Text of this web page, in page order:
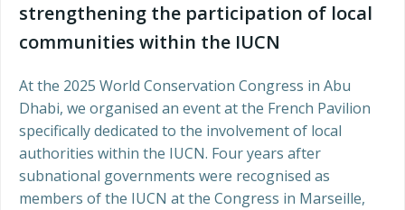
strengthening the participation of local
communities within the IUCN
At the 2025 World Conservation Congress in Abu
Dhabi, we organised an event at the French Pavilion
specifically dedicated to the involvement of local
authorities within the IUCN. Four years after
subnational governments were recognised as
members of the IUCN at the Congress in Marseille,